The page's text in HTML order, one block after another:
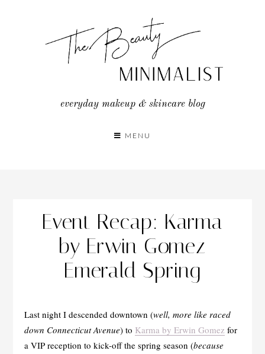
everyday makeup & skincare blog
MENU
Event Recap: Karma
by Erwin Gomez
Emerald Spring
Last night I descended downtown (well, more like raced
down Connecticut Avenue) to Karma by Erwin Gomez for
a VIP reception to kick-off the spring season (because